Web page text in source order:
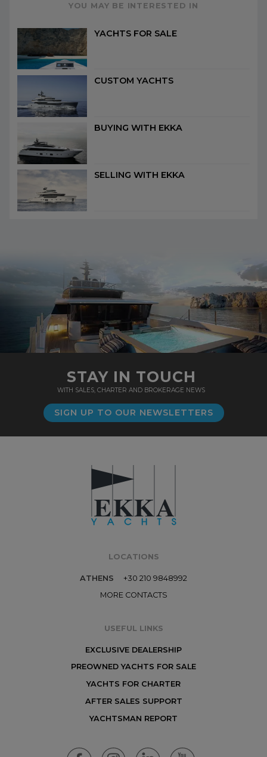
YOU MAY BE INTERESTED IN
YACHTS FOR SALE
CUSTOM YACHTS
BUYING WITH EKKA
SELLING WITH EKKA
STAY IN TOUCH
WITH SALES, CHARTER AND BROKERAGE NEWS
SIGN UP TO OUR NEWSLETTERS
LOCATIONS
ATHENS
+30 210 9848992
MORE CONTACTS
USEFUL LINKS
EXCLUSIVE DEALERSHIP
PREOWNED YACHTS FOR SALE
YACHTS FOR CHARTER
AFTER SALES SUPPORT
YACHTSMAN REPORT